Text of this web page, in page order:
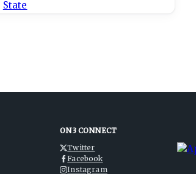
ON3 CONNECT
Twitter
Facebook
Instagram